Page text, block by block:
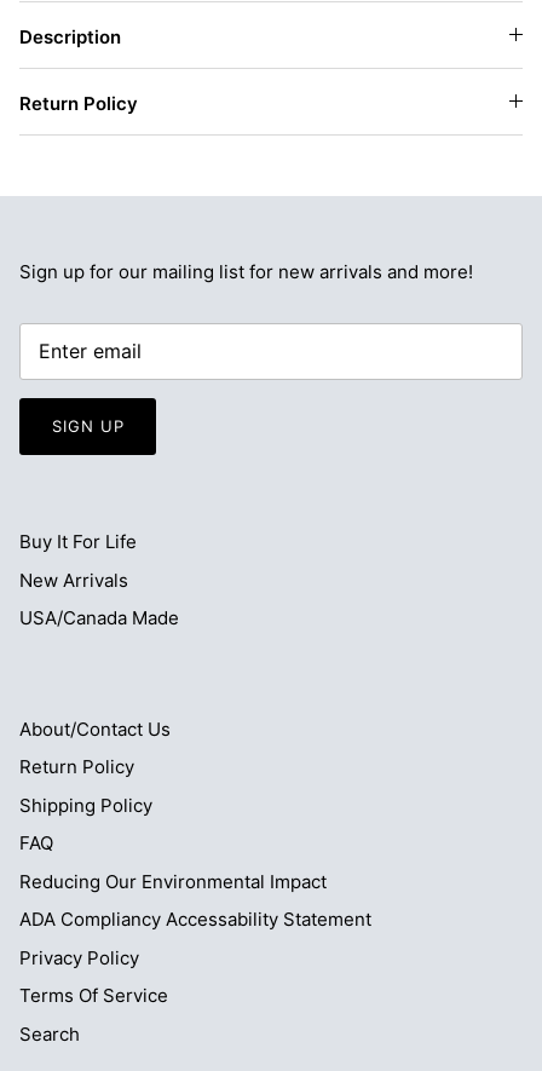
Description
Return Policy
Sign up for our mailing list for new arrivals and more!
SIGN UP
Buy It For Life
New Arrivals
USA/Canada Made
About/Contact Us
Return Policy
Shipping Policy
FAQ
Reducing Our Environmental Impact
ADA Compliancy Accessability Statement
Privacy Policy
Terms Of Service
Search